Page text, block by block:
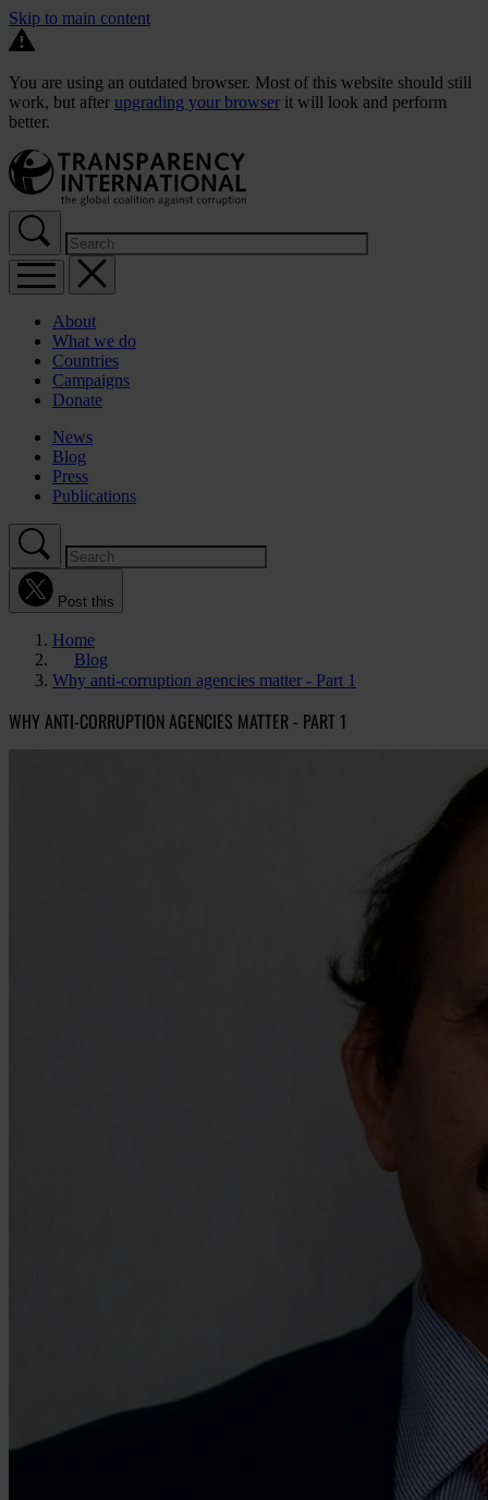
Skip to main content
You are using an outdated browser. Most of this website should still
work, but after upgrading your browser it will look and perform
better.
About
What we do
Countries
Campaigns
Donate
News
Blog
Press
Publications
Post this
Home
Blog
Why anti-corruption agencies matter - Part 1
WHY ANTI-CORRUPTION AGENCIES MATTER - PART 1